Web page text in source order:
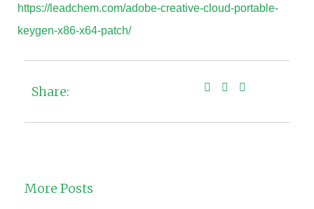
https://leadchem.com/adobe-creative-cloud-portable-
keygen-x86-x64-patch/
Share:
More Posts